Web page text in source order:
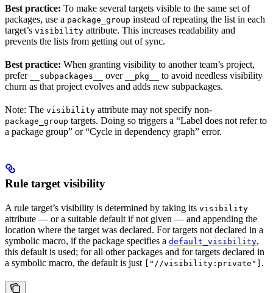
Best practice: To make several targets visible to the same set of
packages, use a package_group instead of repeating the list in each
target’s visibility attribute. This increases readability and
prevents the lists from getting out of sync.
Best practice: When granting visibility to another team’s project,
prefer
__subpackages__ over __pkg__
to avoid needless visibility
churn as that project evolves and adds new subpackages.
Note: The visibility attribute may not specify non-
package_group targets. Doing so triggers a “Label does not refer to
a package group” or “Cycle in dependency graph” error.
Rule target visibility
A rule target’s visibility is determined by taking its visibility
attribute — or a suitable default if not given — and appending the
location where the target was declared. For targets not declared in a
symbolic macro, if the package specifies a default_visibility,
this default is used; for all other packages and for targets declared in
a symbolic macro, the default is just
["//visibility:private"] .